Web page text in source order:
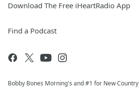
Download The Free iHeartRadio App
Find a Podcast
Bobby Bones Morning's and #1 for New Country